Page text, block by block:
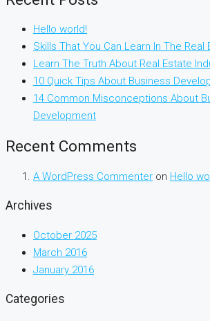
Hello world!
Skills That You Can Learn In The Real
Learn The Truth About Real Estate
10 Quick Tips About Business
14 Common Misconceptions About
Development
Recent Comments
A WordPress Commenter on Hello
Archives
October 2025
March 2016
January 2016
Categories